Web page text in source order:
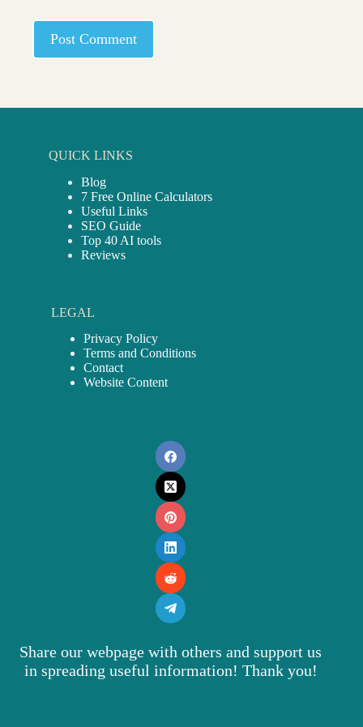
Post Comment
QUICK LINKS
Blog
7 Free Online Calculators
Useful Links
SEO Guide
Top 40 AI tools
Reviews
LEGAL
Privacy Policy
Terms and Conditions
Contact
Website Content
Share our webpage with others and support us
in spreading useful information! Thank you!